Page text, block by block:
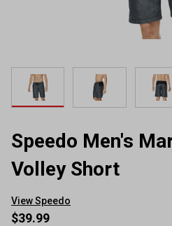
Speedo Men's
Volley Short
View Speedo
$39.99